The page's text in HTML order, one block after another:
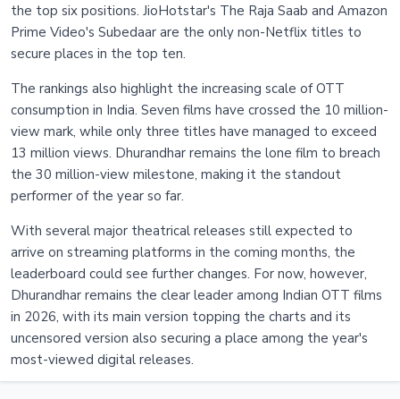
the top six positions. JioHotstar's The Raja Saab and Amazon
Prime Video's Subedaar are the only non-Netflix titles to
secure places in the top ten.
The rankings also highlight the increasing scale of OTT
consumption in India. Seven films have crossed the 10 million-
view mark, while only three titles have managed to exceed
13 million views. Dhurandhar remains the lone film to breach
the 30 million-view milestone, making it the standout
performer of the year so far.
With several major theatrical releases still expected to
arrive on streaming platforms in the coming months, the
leaderboard could see further changes. For now, however,
Dhurandhar remains the clear leader among Indian OTT films
in 2026, with its main version topping the charts and its
uncensored version also securing a place among the year's
most-viewed digital releases.